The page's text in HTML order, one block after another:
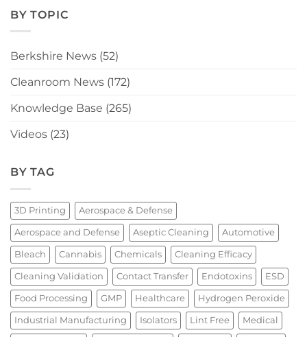
BY TOPIC
Berkshire News (52)
Cleanroom News (172)
Knowledge Base (265)
Videos (23)
BY TAG
3D Printing Aerospace & Defense
Aerospace and Defense Aseptic Cleaning Automotive
Bleach Cannabis Chemicals Cleaning Efficacy
Cleaning Validation Contact Transfer Endotoxins ESD
Food Processing GMP Healthcare Hydrogen Peroxide
Industrial Manufacturing Isolators Lint Free Medical